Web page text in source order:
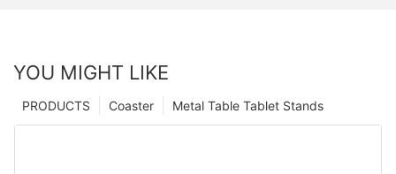
YOU MIGHT LIKE
Metal Table Tablet Stands
Coaster
PRODUCTS